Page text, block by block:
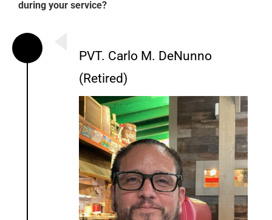
during your service?
PVT. Carlo M. DeNunno
(Retired)